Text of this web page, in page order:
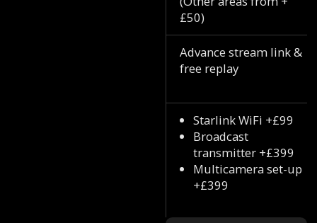
£50)
Advance stream link &
free replay
Starlink WiFi +£99
Broadcast
transmitter +£399
Multicamera set-up
+£399